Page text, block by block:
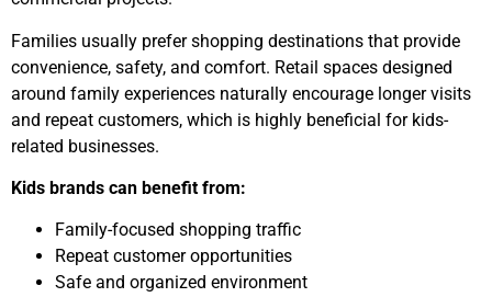
Families usually prefer shopping destinations that provide
convenience, safety, and comfort. Retail spaces designed
around family experiences naturally encourage longer visits
and repeat customers, which is highly beneficial for kids-
related businesses.
Kids brands can benefit from:
Family-focused shopping traffic
Repeat customer opportunities
Safe and organized environment